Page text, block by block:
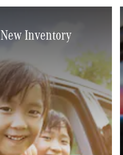
New Inventory